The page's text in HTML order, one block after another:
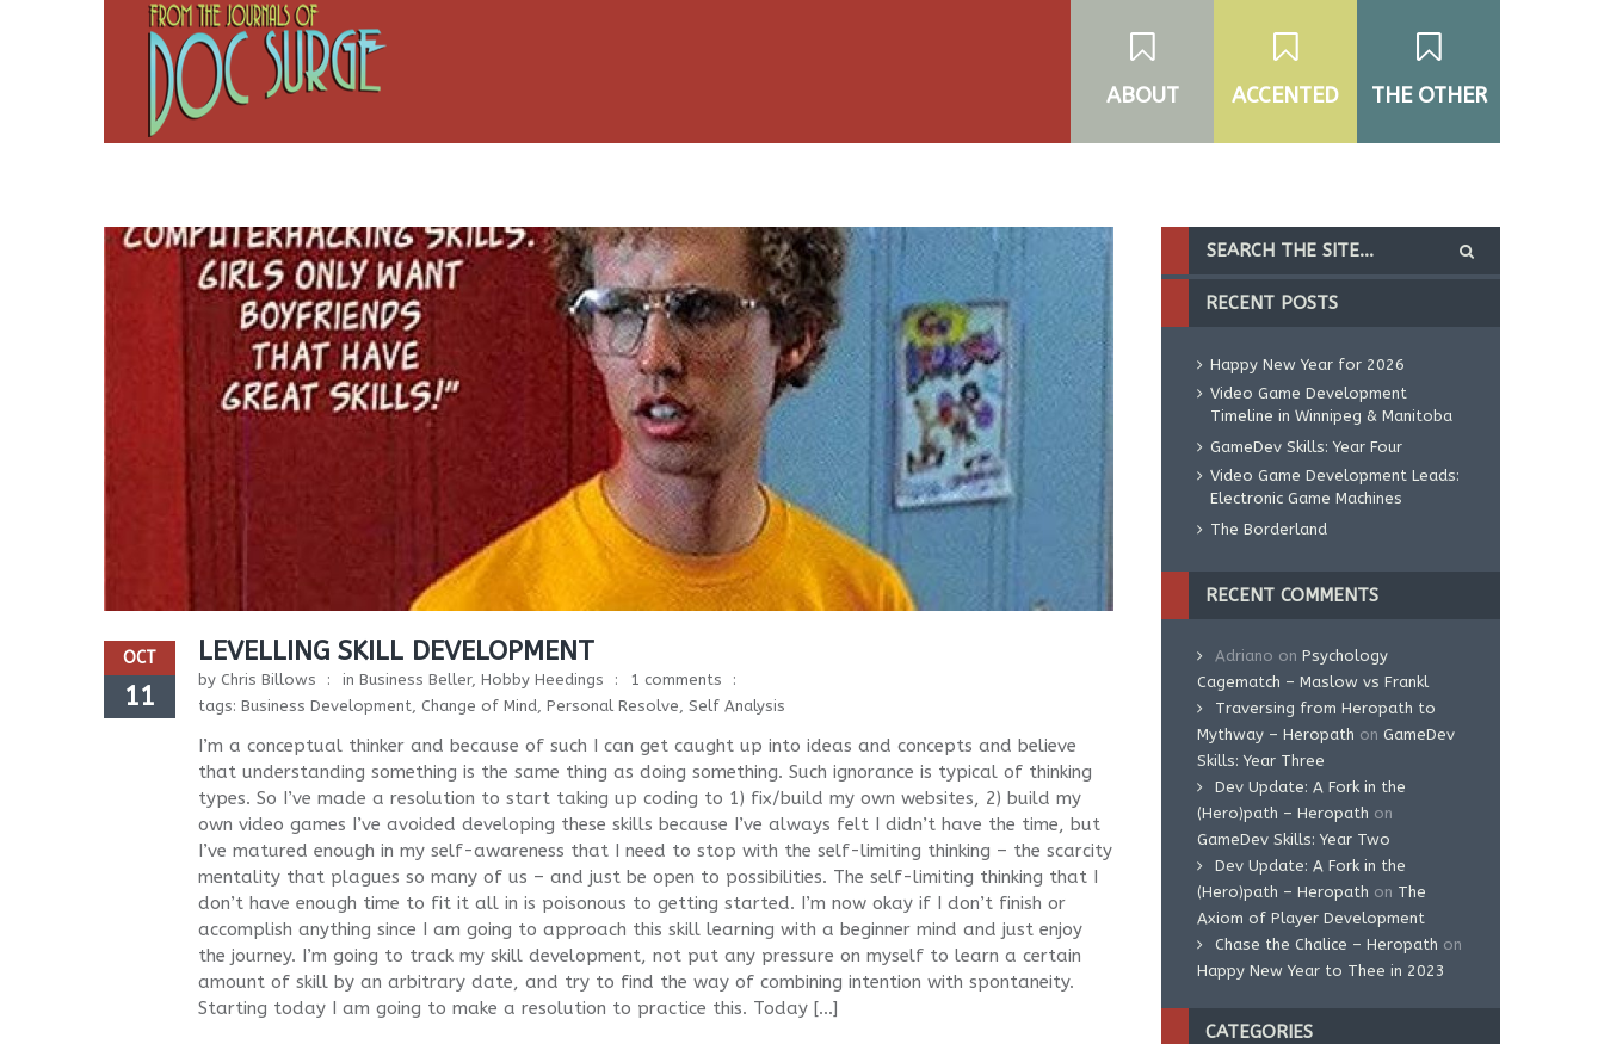
ABOUT ACCENTED THE OTHER
OCT
11
LEVELLING SKILL DEVELOPMENT
by Chris Billows in Business Beller, Hobby Heedings
1 comments
tags: Business Development Change of Mind Personal Resolve Self Analysis
I’m a conceptual thinker and because of such I can get caught up into ideas and concepts and believe
that understanding something is the same thing as doing something. Such ignorance is typical of thinking
types. So I’ve made a resolution to start taking up coding to 1) fix/build my own websites, 2) build my
own video games I’ve avoided developing these skills because I’ve always felt I didn’t have the time, but
I’ve matured enough in my self-awareness that I need to stop with the self-limiting thinking – the scarcity
mentality that plagues so many of us – and just be open to possibilities. The self-limiting thinking that I
don’t have enough time to fit it all in is poisonous to getting started. I’m now okay if I don’t finish or
accomplish anything since I am going to approach this skill learning with a beginner mind and just enjoy
the journey. I’m going to track my skill development, not put any pressure on myself to learn a certain
amount of skill by an arbitrary date, and try to find the way of combining intention with spontaneity.
Starting today I am going to make a resolution to practice this. Today […]
RECENT POSTS
Happy New Year for 2026
Video Game Development
Timeline in Winnipeg & Manitoba
GameDev Skills: Year Four
Video Game Development Leads:
Electronic Game Machines
The Borderland
RECENT COMMENTS
Adriano on Psychology
Cagematch – Maslow vs Frankl
Traversing from Heropath to
Mythway – Heropath on GameDev
Skills: Year Three
Dev Update: A Fork in the
(Hero)path – Heropath on
GameDev Skills: Year Two
Dev Update: A Fork in the
(Hero)path – Heropath on The
Axiom of Player Development
Chase the Chalice – Heropath on
Happy New Year to Thee in 2023
CATEGORIES